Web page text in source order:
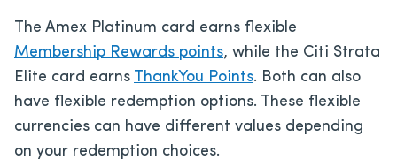
The Amex Platinum card earns flexible
Membership Rewards points, while the Citi Strata
Elite card earns ThankYou Points. Both can also
have flexible redemption options. These flexible
currencies can have different values depending
on your redemption choices.